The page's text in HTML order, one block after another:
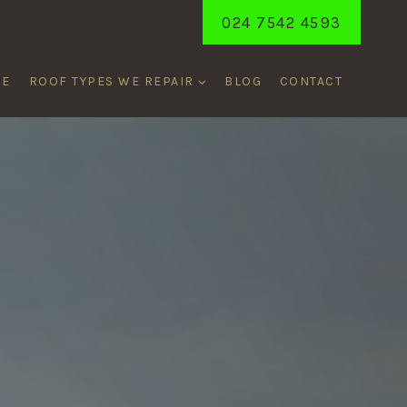
024 7542 4593
ROOF TYPES WE REPAIR BLOG CONTACT